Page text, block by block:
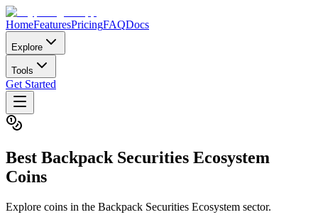
HomeFeaturesPricingFAQDocs
Explore
Tools
Get Started
Best Backpack Securities Ecosystem
Coins
Explore coins in the Backpack Securities Ecosystem sector.